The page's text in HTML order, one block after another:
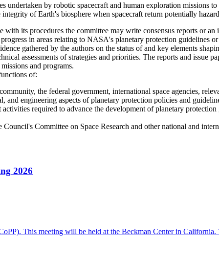
undertaken by robotic spacecraft and human exploration missions
of Earth's biosphere when spacecraft return potentially
its procedures the committee may write consensus reports or an
in areas relating to NASA's planetary protection guidelines
gathered by the authors on the status of and key elements
assessments of strategies and priorities. The reports and issue
and programs.
of:
the federal government, international space agencies,
and engineering aspects of planetary protection policies and
required to advance the development of planetary
Committee on Space Research and other national and
2026
This meeting will be held at the Beckman Center in